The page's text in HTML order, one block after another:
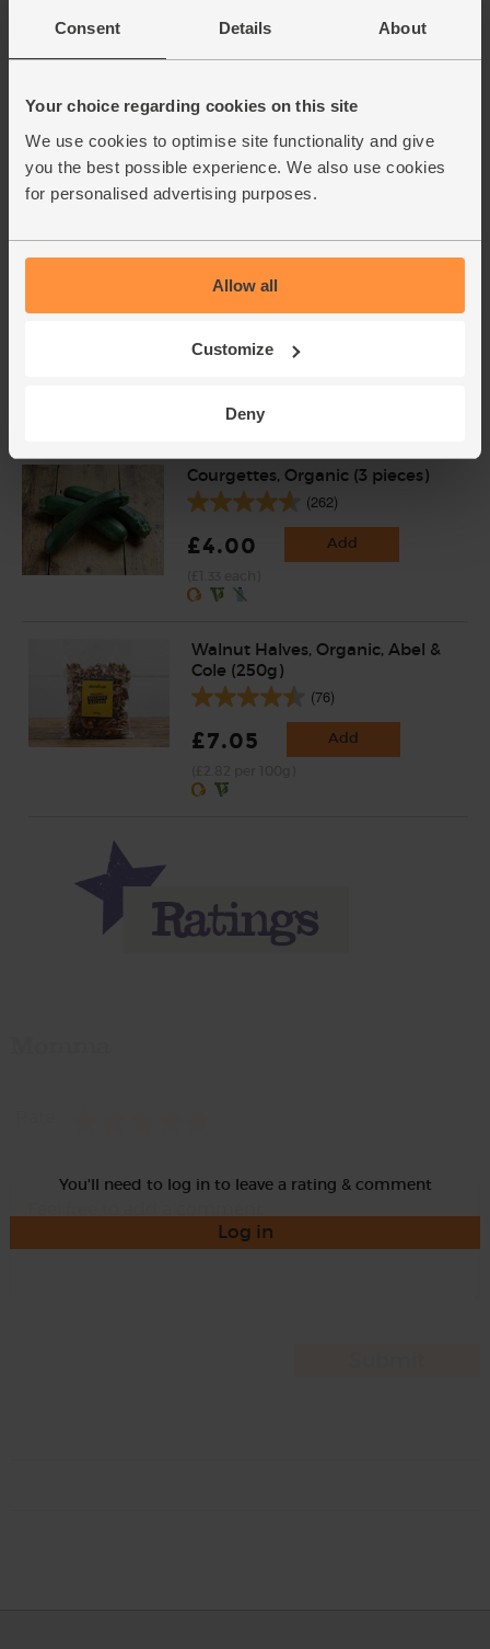
Consent Details About
Your choice regarding cookies on this site
We use cookies to optimise site functionality and give
you the best possible experience. We also use cookies
for personalised advertising purposes.
Allow all
Customize
Deny
Organic (2 pieces)
(756)
£5.40 Add
Lime, Organic (each)
(91)
£1.10
Unwaxed
Courgettes, Organic (3 pieces)
(262)
£4.00 Add
Walnut Halves, Organic, Abel &
Cole (250g)
(76)
£7.05 Add
You'll need to log in to leave a rating & comment
Log in